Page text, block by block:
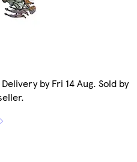
by Fri 14 Aug. Sold by